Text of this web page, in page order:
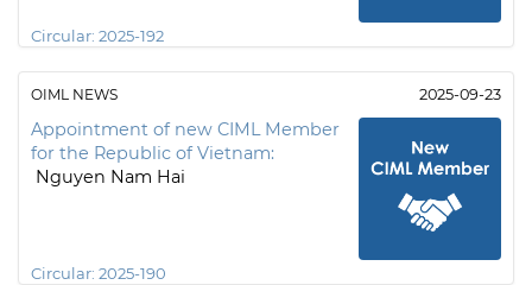
Circular: 2025-192
OIML NEWS 2025-09-23
Appointment of new CIML Member
for the Republic of Vietnam:
Nguyen Nam Hai
Circular: 2025-190